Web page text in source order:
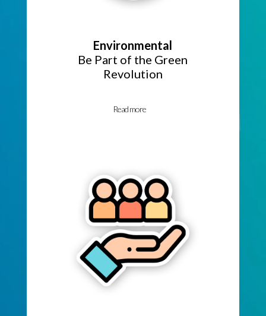
Environmental
Be Part of the Green
Revolution
Read more